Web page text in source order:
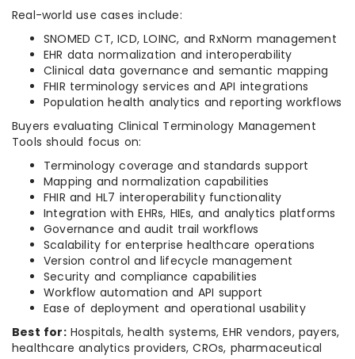
Real-world use cases include:
SNOMED CT, ICD, LOINC, and RxNorm management
EHR data normalization and interoperability
Clinical data governance and semantic mapping
FHIR terminology services and API integrations
Population health analytics and reporting workflows
Buyers evaluating Clinical Terminology Management
Tools should focus on:
Terminology coverage and standards support
Mapping and normalization capabilities
FHIR and HL7 interoperability functionality
Integration with EHRs, HIEs, and analytics platforms
Governance and audit trail workflows
Scalability for enterprise healthcare operations
Version control and lifecycle management
Security and compliance capabilities
Workflow automation and API support
Ease of deployment and operational usability
Best for:Hospitals, health systems, EHR vendors, payers,
healthcare analytics providers, CROs, pharmaceutical